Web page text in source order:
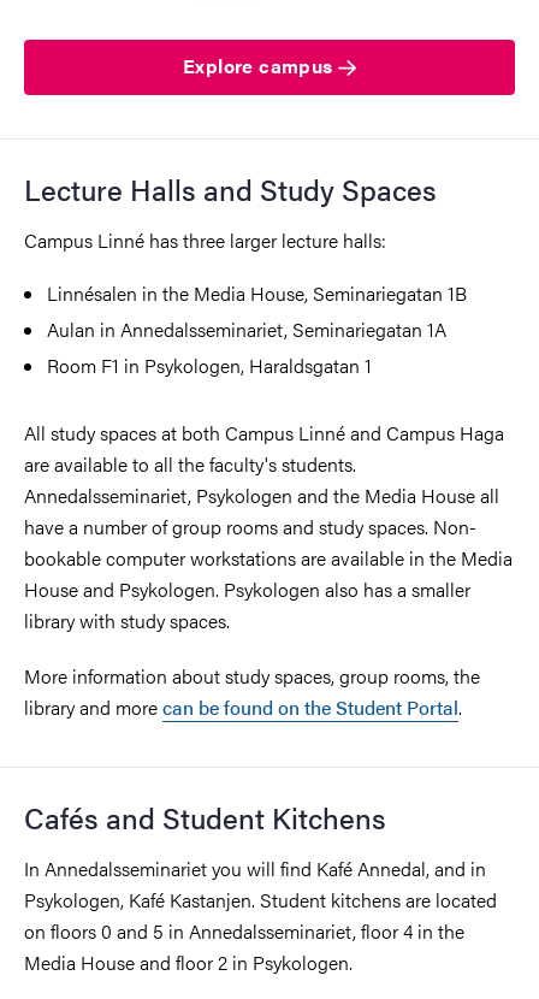
Explore campus
Lecture Halls and Study Spaces
Campus Linné has three larger lecture halls:
Linnésalen in the Media House, Seminariegatan 1B
Aulan in Annedalsseminariet, Seminariegatan 1A
Room F1 in Psykologen, Haraldsgatan 1
All study spaces at both Campus Linné and Campus Haga
are available to all the faculty's students.
Annedalsseminariet, Psykologen and the Media House all
have a number of group rooms and study spaces. Non-
bookable computer workstations are available in the Media
House and Psykologen. Psykologen also has a smaller
library with study spaces.
More information about study spaces, group rooms, the
library and morecan be found on the Student Portal.
Cafés and Student Kitchens
In Annedalsseminariet you will find Kafé Annedal, and in
Psykologen, Kafé Kastanjen. Student kitchens are located
on floors 0 and 5 in Annedalsseminariet, floor 4 in the
Media House and floor 2 in Psykologen.